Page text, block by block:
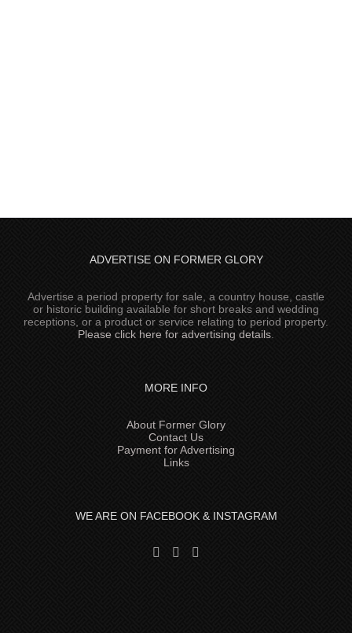
ADVERTISE ON FORMER GLORY
Advertise a period property for sale, a country house, castle
or historic building available for short breaks and wedding
receptions, or a product or service relating to period property.
Please click here for advertising details
MORE INFO
About Former Glory
Contact Us
Payment for Advertising
Links
WE ARE ON FACEBOOK & INSTAGRAM